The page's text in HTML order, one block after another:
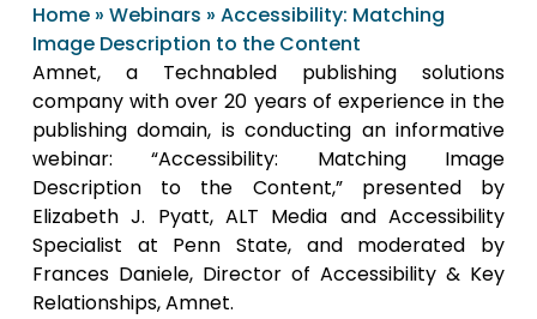
Home» Webinars » Accessibility: Matching
Image Description to the Content
Amnet, a Technabled publishing solutions
company with over 20 years of experience in the
publishing domain, is conducting an informative
webinar: “Accessibility: Matching Image
Description to the Content,” presented by
Elizabeth J. Pyatt, ALT Media and Accessibility
Specialist at Penn State, and moderated by
Frances Daniele, Director of Accessibility & Key
Relationships, Amnet.